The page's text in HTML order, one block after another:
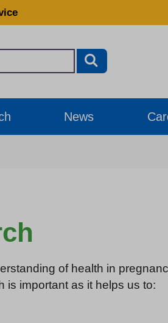
News
of health in
is important as it helps us to: